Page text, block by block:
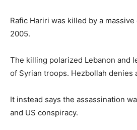
Rafic Hariri was killed by a
2005.
The killing polarized Lebanon and
of Syrian troops. Hezbollah denies
It instead says the assassination
and US conspiracy.